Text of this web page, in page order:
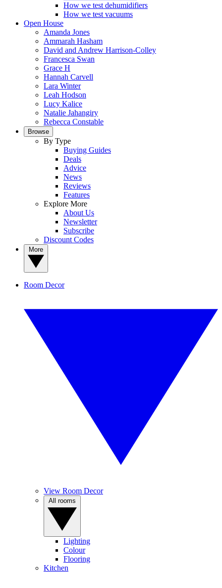
How we test dehumidifiers
How we test vacuums
Open House
Amanda Jones
Ammarah Hasham
David and Andrew Harrison-Colley
Francesca Swan
Grace H
Hannah Carvell
Lara Winter
Leah Hodson
Lucy Kalice
Natalie Jahangiry
Rebecca Constable
Browse
By Type
Buying Guides
Deals
Advice
News
Reviews
Features
Explore More
About Us
Newsletter
Subscribe
Discount Codes
Room Decor
View Room Decor
Lighting
Colour
Flooring
Kitchen